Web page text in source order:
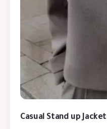
Casual Stand up Jacket